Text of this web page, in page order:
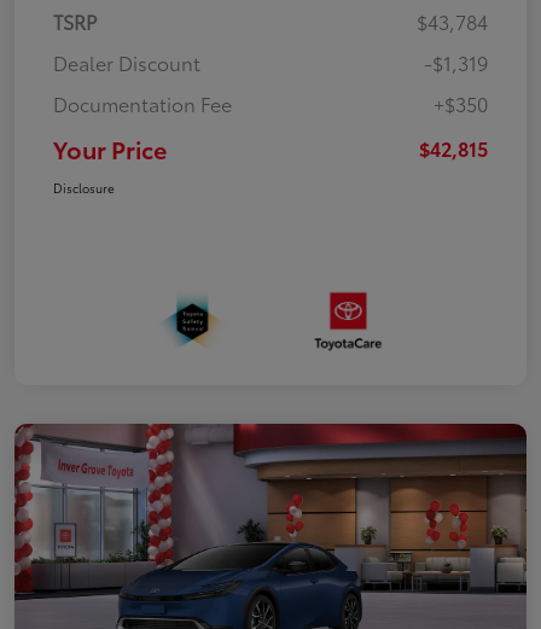
TSRP
$43,784
Dealer Discount
-$1,319
Documentation Fee
+$350
Your Price $42,815
Disclosure